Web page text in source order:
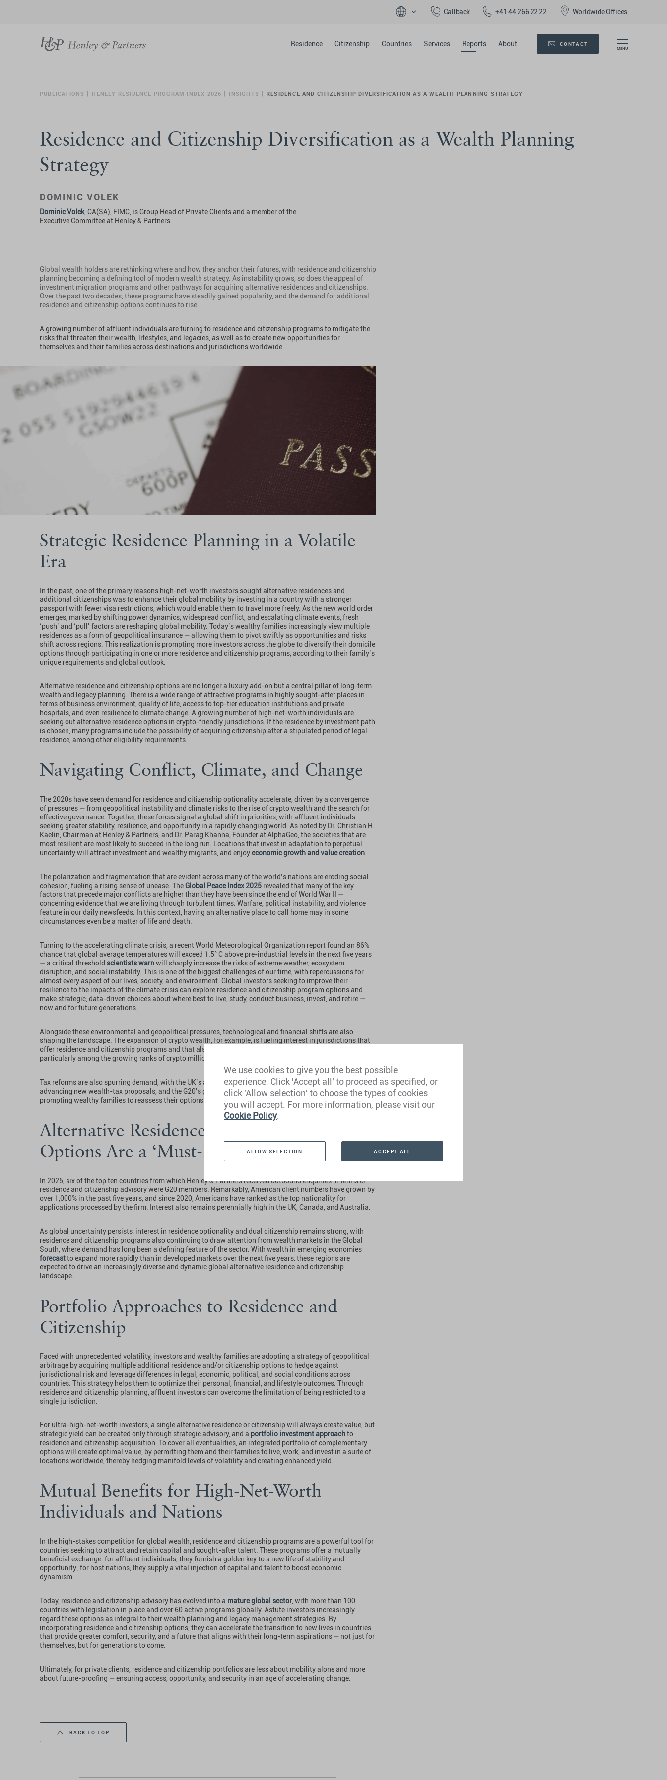
Callback +41 44 266 22 22 Worldwide Offices
Residence Citizenship Countries Services Reports About CONTACT
PUBLICATIONS HENLEY RESIDENCE PROGRAM INDEX 2026 INSIGHTS RESIDENCE AND CITIZENSHIP DIVERSIFICATION AS A WEALTH PLANNING STRATEGY
Residence and Citizenship Diversification as a Wealth Planning
Strategy
DOMINIC VOLEK
Dominic Volek, CA(SA), FIMC, is Group Head of Private Clients and a member of the
Executive Committee at Henley & Partners.
Global wealth holders are rethinking where and how they anchor their futures, with residence and citizenship
planning becoming a defining tool of modern wealth strategy. As instability grows, so does the appeal of
investment migration programs and other pathways for acquiring alternative residences and citizenships.
Over the past two decades, these programs have steadily gained popularity, and the demand for additional
residence and citizenship options continues to rise.
A growing number of affluent individuals are turning to residence and citizenship programs to mitigate the
risks that threaten their wealth, lifestyles, and legacies, as well as to create new opportunities for
themselves and their families across destinations and jurisdictions worldwide.
Strategic Residence Planning in a Volatile
Era
In the past, one of the primary reasons high-net-worth investors sought alternative residences and
additional citizenships was to enhance their global mobility by investing in a country with a stronger
passport with fewer visa restrictions, which would enable them to travel more freely. As the new world order
emerges, marked by shifting power dynamics, widespread conflict, and escalating climate events, fresh
‘push’ and ‘pull’ factors are reshaping global mobility. Today’s wealthy families increasingly view multiple
residences as a form of geopolitical insurance — allowing them to pivot swiftly as opportunities and risks
shift across regions. This realization is prompting more investors across the globe to diversify their domicile
options through participating in one or more residence and citizenship programs, according to their family’s
unique requirements and global outlook.
Alternative residence and citizenship options are no longer a luxury add-on but a central pillar of long-term
wealth and legacy planning. There is a wide range of attractive programs in highly sought-after places in
terms of business environment, quality of life, access to top-tier education institutions and private
hospitals, and even resilience to climate change. A growing number of high-net-worth individuals are
seeking out alternative residence options in crypto-friendly jurisdictions. If the residence by investment path
is chosen, many programs include the possibility of acquiring citizenship after a stipulated period of legal
residence, among other eligibility requirements.
Navigating Conflict, Climate, and Change
The 2020s have seen demand for residence and citizenship optionality accelerate, driven by a convergence
of pressures — from geopolitical instability and climate risks to the rise of crypto wealth and the search for
effective governance. Together, these forces signal a global shift in priorities, with affluent individuals
seeking greater stability, resilience, and opportunity in a rapidly changing world. As noted by Dr. Christian H.
Kaelin, Chairman at Henley & Partners, and Dr. Parag Khanna, Founder at AlphaGeo, the societies that are
most resilient are most likely to succeed in the long run. Locations that invest in adaptation to perpetual
uncertainty will attract investment and wealthy migrants, and enjoyeconomic growth and value creation
The polarization and fragmentation that are evident across many of the world’s nations are eroding social
cohesion, fueling a rising sense of unease. TheGlobal Peace Index 2025 revealed that many of the key
factors that precede major conflicts are higher than they have been since the end of World War II —
concerning evidence that we are living through turbulent times. Warfare, political instability, and violence
feature in our daily newsfeeds. In this context, having an alternative place to call home may in some
circumstances even be a matter of life and death.
Turning to the accelerating climate crisis, a recent World Meteorological Organization report found an 86%
chance that global average temperatures will exceed 1.5° C above pre-industrial levels in the next five years
— a critical threshold scientists warnwill sharply increase the risks of extreme weather, ecosystem
disruption, and social instability. This is one of the biggest challenges of our time, with repercussions for
almost every aspect of our lives, society, and environment. Global investors seeking to improve their
resilience to the impacts of the climate crisis can explore residence and citizenship program options and
make strategic, data-driven choices about where best to live, study, conduct business, invest, and retire —
now and for future generations.
Alongside these environmental and geopolitical pressures, technological and financial shifts are also
shaping the landscape. The expansion of crypto wealth, for example, is fueling interest in jurisdictions that
offer residence and citizenship programs and that also welcome digital asset investors, with demand rising
particularly among the growing ranks of crypto millionaires.
Tax reforms are also spurring demand, with the UK’s abolition of its non-dom regime in April 2025, France
advancing new wealth-tax proposals, and the G20’s global minimum tax now in force. These shifts are
prompting wealthy families to reassess their options and consider more favorable jurisdictions.
Alternative Residence and Citizenship
Options Are a ‘Must-Have’
In 2025, six of the top ten countries from which Henley & Partners received outbound enquiries in terms of
residence and citizenship advisory were G20 members. Remarkably, American client numbers have grown by
over 1,000% in the past five years, and since 2020, Americans have ranked as the top nationality for
applications processed by the firm. Interest also remains perennially high in the UK, Canada, and Australia.
As global uncertainty persists, interest in residence optionality and dual citizenship remains strong, with
residence and citizenship programs also continuing to draw attention from wealth markets in the Global
South, where demand has long been a defining feature of the sector. With wealth in emerging economies
forecastto expand more rapidly than in developed markets over the next five years, these regions are
expected to drive an increasingly diverse and dynamic global alternative residence and citizenship
landscape.
Portfolio Approaches to Residence and
Citizenship
Faced with unprecedented volatility, investors and wealthy families are adopting a strategy of geopolitical
arbitrage by acquiring multiple additional residence and/or citizenship options to hedge against
jurisdictional risk and leverage differences in legal, economic, political, and social conditions across
countries. This strategy helps them to optimize their personal, financial, and lifestyle outcomes. Through
residence and citizenship planning, affluent investors can overcome the limitation of being restricted to a
single jurisdiction.
For ultra-high-net-worth investors, a single alternative residence or citizenship will always create value, but
strategic yield can be created only through strategic advisory, and a portfolio investment approachto
residence and citizenship acquisition. To cover all eventualities, an integrated portfolio of complementary
options will create optimal value, by permitting them and their families to live, work, and invest in a suite of
locations worldwide, thereby hedging manifold levels of volatility and creating enhanced yield.
Mutual Benefits for High-Net-Worth
Individuals and Nations
In the high-stakes competition for global wealth, residence and citizenship programs are a powerful tool for
countries seeking to attract and retain capital and sought-after talent. These programs offer a mutually
beneficial exchange: for affluent individuals, they furnish a golden key to a new life of stability and
opportunity; for host nations, they supply a vital injection of capital and talent to boost economic
dynamism.
Today, residence and citizenship advisory has evolved into a mature global sector , with more than 100
countries with legislation in place and over 60 active programs globally. Astute investors increasingly
regard these options as integral to their wealth planning and legacy management strategies. By
incorporating residence and citizenship options, they can accelerate the transition to new lives in countries
that provide greater comfort, security, and a future that aligns with their long-term aspirations — not just for
themselves, but for generations to come.
Ultimately, for private clients, residence and citizenship portfolios are less about mobility alone and more
about future-proofing — ensuring access, opportunity, and security in an age of accelerating change.
BACK TO TOP
We use cookies to give you the best possible
experience. Click 'Accept all' to proceed as specified, or
click 'Allow selection' to choose the types of cookies
you will accept. For more information, please visit our
Cookie Policy.
ALLOW SELECTION ACCEPT ALL